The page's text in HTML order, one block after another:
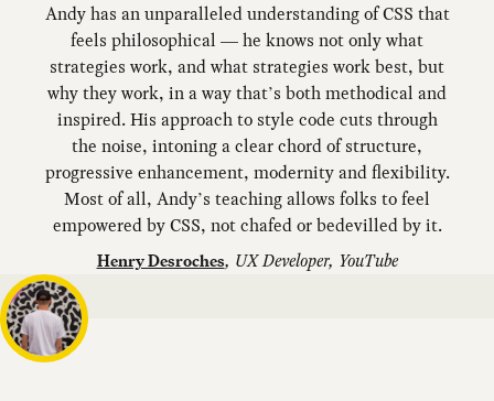
Andy has an unparalleled understanding of CSS that
feels philosophical — he knows not only what
strategies work, and what strategies work best, but
why they work, in a way that’s both methodical and
inspired. His approach to style code cuts through
the noise, intoning a clear chord of structure,
progressive enhancement, modernity and flexibility.
Most of all, Andy’s teaching allows folks to feel
empowered by CSS, not chafed or bedevilled by it.
Henry Desroches, UX Developer, YouTube